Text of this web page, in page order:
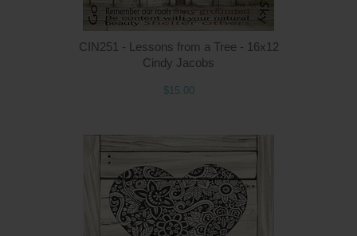
CIN251 - Lessons from a Tree - 16x12
Cindy Jacobs
$15.00